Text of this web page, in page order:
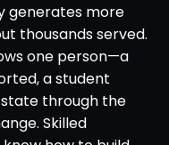
generates more
thousands served.
one person—a
a student
through the
Skilled